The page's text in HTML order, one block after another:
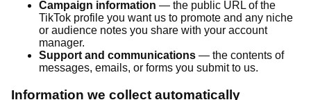
Campaign information — the public URL of the
TikTok profile you want us to promote and any niche
or audience notes you share with your account
manager.
Support and communications — the contents of
messages, emails, or forms you submit to us.
Information we collect automatically